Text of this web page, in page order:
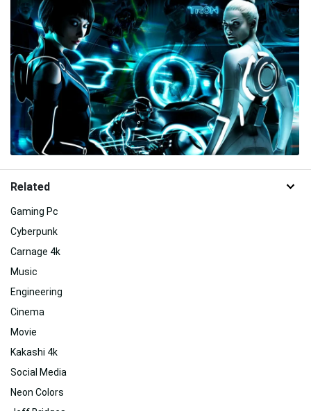
Related
Gaming Pc
Cyberpunk
Carnage 4k
Music
Engineering
Cinema
Movie
Kakashi 4k
Social Media
Neon Colors